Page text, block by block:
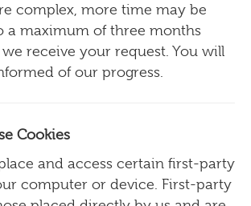
complex, more time may be
a maximum of three months
receive your request. You will
of our progress.
Cookies
and access certain first-party
computer or device. First-party